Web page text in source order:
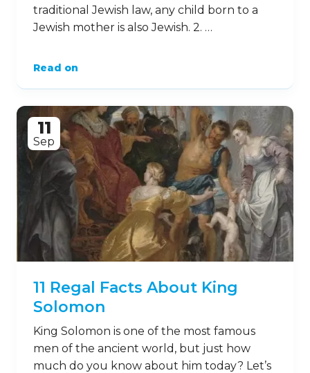
traditional Jewish law, any child born to a
Jewish mother is also Jewish. 2. …
Read on
11
Sep
11 Regal Facts About King
Solomon
King Solomon is one of the most famous
men of the ancient world, but just how
much do you know about him today? Let’s